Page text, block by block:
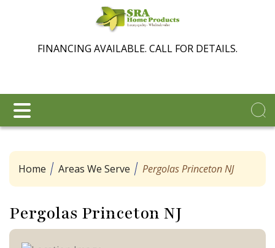
FINANCING AVAILABLE. CALL FOR DETAILS.
Home Areas We Serve Pergolas Princeton NJ
Pergolas Princeton NJ